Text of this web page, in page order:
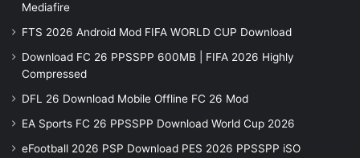
Mediafire
FTS 2026 Android Mod FIFA WORLD CUP Download
Download FC 26 PPSSPP 600MB | FIFA 2026 Highly
Compressed
DFL 26 Download Mobile Offline FC 26 Mod
EA Sports FC 26 PPSSPP Download World Cup 2026
eFootball 2026 PSP Download PES 2026 PPSSPP iSO